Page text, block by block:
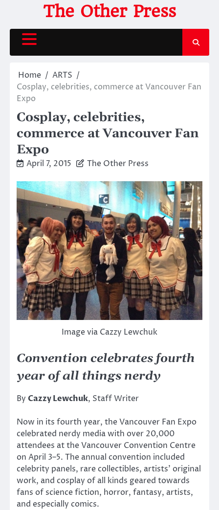
content
The Other Press
Home
ARTS
Cosplay, celebrities, commerce at Vancouver Fan
Expo
Cosplay, celebrities,
commerce at Vancouver Fan
Expo
April 7, 2015 The Other Press
Image via Cazzy Lewchuk
Convention celebrates fourth
year of all things nerdy
By Cazzy Lewchuk, Staff Writer
Now in its fourth year, the Vancouver Fan Expo
celebrated nerdy media with over 20,000
attendees at the Vancouver Convention Centre
on April 3–5. The annual convention included
celebrity panels, rare collectibles, artists’ original
work, and cosplay of all kinds geared towards
fans of science fiction, horror, fantasy, artists,
and especially comics.